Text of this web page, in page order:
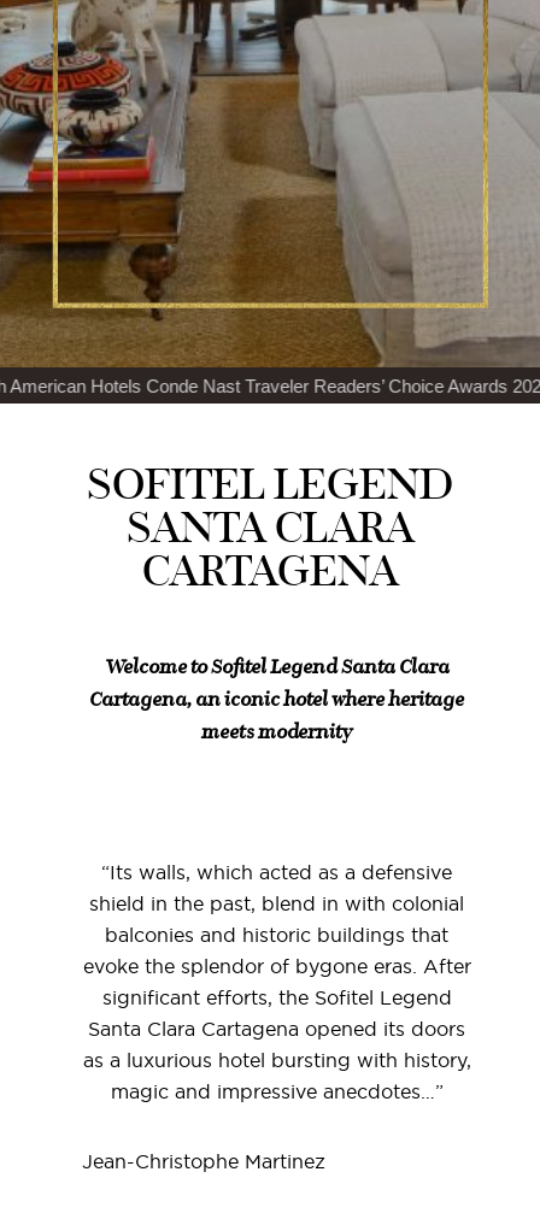
Nast Traveler Readers’ Choice Awards 2024Top 100 Best
SOFITEL LEGEND
SANTA CLARA
CARTAGENA
Welcome to Sofitel Legend Santa Clara
Cartagena, an iconic hotel where heritage
meets modernity
“Its walls, which acted as a defensive
shield in the past, blend in with colonial
balconies and historic buildings that
evoke the splendor of bygone eras. After
significant efforts, the Sofitel Legend
Santa Clara Cartagena opened its doors
as a luxurious hotel bursting with history,
magic and impressive anecdotes…”
Jean-Christophe Martinez